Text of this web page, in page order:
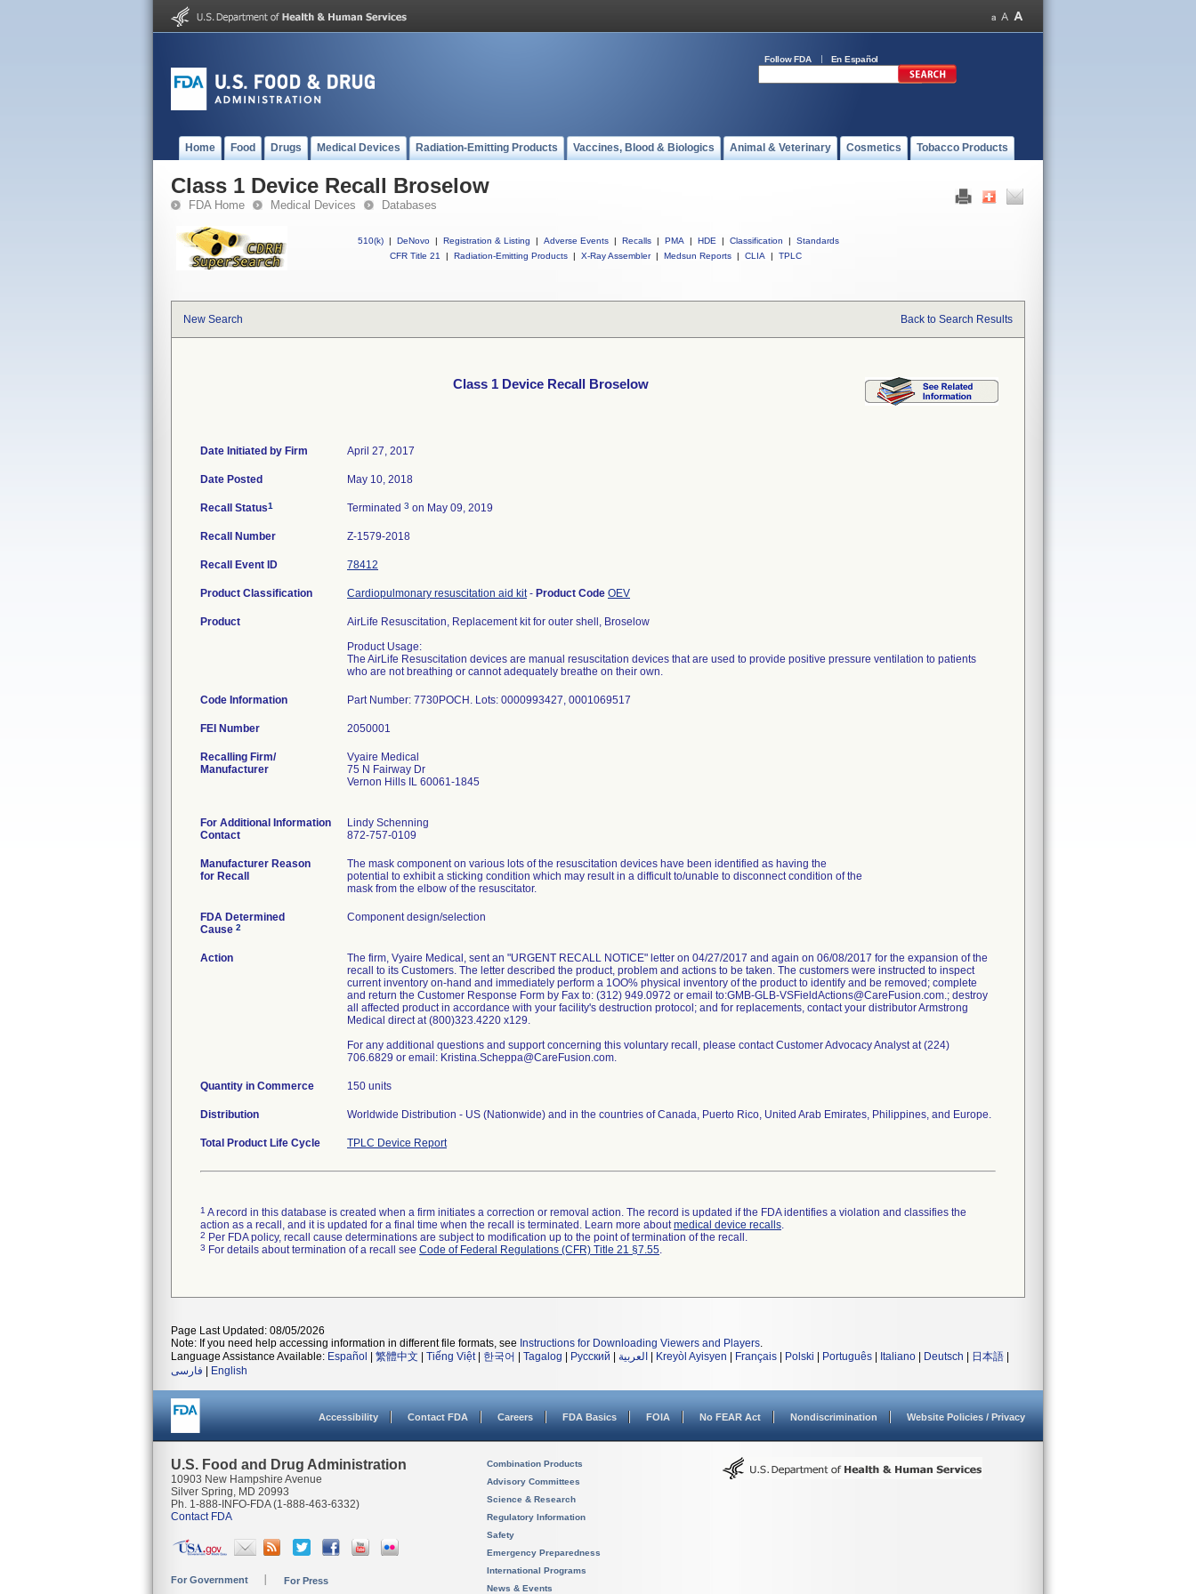
Follow FDA En Español
Home Food Drugs Medical Devices Radiation-Emitting Products Vaccines, Blood & Biologics Animal & Veterinary Cosmetics Tobacco Products
Class 1 Device Recall Broselow
FDA Home Medical Devices Databases
510(k) | DeNovo | Registration & Listing | Adverse Events | Recalls | PMA | HDE | Classification |
Standards
CFR Title 21
| Radiation-Emitting Products | X-Ray Assembler | Medsun Reports | CLIA | TPLC
New Search Back to Search Results
Class 1 Device Recall Broselow
Date Initiated by Firm April 27, 2017
Date Posted May 10, 2018
Recall Status1 Terminated 3 on May 09, 2019
Recall Number Z-1579-2018
Recall Event ID 78412
Product Classification Cardiopulmonary resuscitation aid kit- Product Code OEV
Product
AirLife Resuscitation, Replacement kit for outer shell, Broselow
Product Usage:
The AirLife Resuscitation devices are manual resuscitation devices that are used to provide positive pressure ventilation to patients
who are not breathing or cannot adequately breathe on their own.
Code Information Part Number: 7730POCH. Lots: 0000993427, 0001069517
FEI Number
Recalling Firm/
Manufacturer
Vyaire Medical
75 N Fairway Dr
Vernon Hills IL 60061-1845
For Additional Information
Contact
Lindy Schenning
872-757-0109
Manufacturer Reason
for Recall
The mask component on various lots of the resuscitation devices have been identified as having the
potential to exhibit a sticking condition which may result in a difficult to/unable to disconnect condition of the
mask from the elbow of the resuscitator.
FDA Determined
Cause 2
Component design/selection
Action
The firm, Vyaire Medical, sent an "URGENT RECALL NOTICE" letter on 04/27/2017 and again on 06/08/2017 for the expansion of the
recall to its Customers. The letter described the product, problem and actions to be taken. The customers were instructed to inspect
current inventory on-hand and immediately perform a 1OO% physical inventory of the product to identify and be removed; complete
and return the Customer Response Form by Fax to: (312) 949.0972 or email to:GMB-GLB-VSFieldActions@CareFusion.com.; destroy
all affected product in accordance with your facility's destruction protocol; and for replacements, contact your distributor Armstrong
Medical direct at (800)323.4220 x129.
For any additional questions and support concerning this voluntary recall, please contact Customer Advocacy Analyst at (224)
706.6829 or email: Kristina.Scheppa@CareFusion.com.
Quantity in Commerce 150 units
Distribution Worldwide Distribution - US (Nationwide) and in the countries of Canada, Puerto Rico, United Arab Emirates, Philippines, and Europe.
Total Product Life Cycle TPLC Device Report
1 A record in this database is created when a firm initiates a correction or removal action. The record is updated if the FDA identifies a violation and classifies the
action as a recall, and it is updated for a final time when the recall is terminated. Learn more aboutmedical device recalls.
2 Per FDA policy, recall cause determinations are subject to modification up to the point of termination of the recall.
3 For details about termination of a recall see Code of Federal Regulations (CFR) Title 21 §7.55.
Page Last Updated: 08/05/2026
Note: If you need help accessing information in different file formats, see Instructions for Downloading Viewers and Players.
Language Assistance Available: Español 繁體中文 Tiếng Việt| 한국어 Tagalog Русский العربية Kreyòl Ayisyen Français Polski Português Italiano Deutsch 日本語
فارسی
English
Accessibility Contact FDA Careers FDA Basics FOIA No FEAR Act Nondiscrimination Website Policies / Privacy
U.S. Food and Drug Administration
10903 New Hampshire Avenue
Silver Spring, MD 20993
Ph. 1-888-INFO-FDA (1-888-463-6332)
Contact FDA
For Government For Press
Combination Products
Advisory Committees
Science & Research
Regulatory Information
Safety
Emergency Preparedness
International Programs
News & Events